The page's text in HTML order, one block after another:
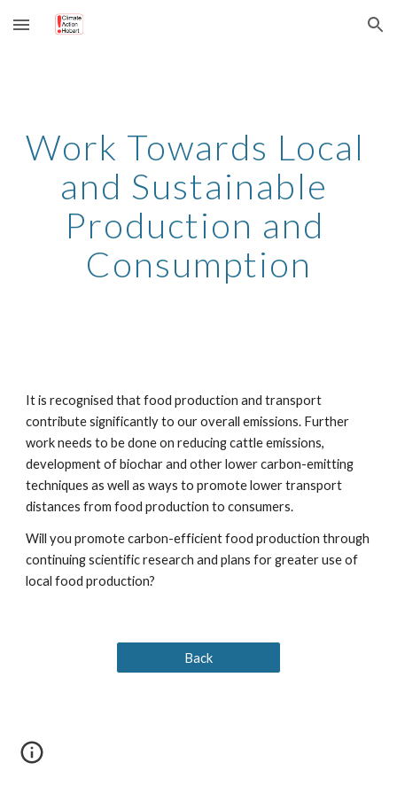
Skip to main content Skip to navigation
Work Towards Local
and Sustainable
Production and
Consumption
It is recognised that food production and transport
contribute significantly to our overall emissions. Further
work needs to be done on reducing cattle emissions,
development of biochar and other lower carbon-emitting
techniques as well as ways to promote lower transport
distances from food production to consumers.
Will you promote carbon-efficient food production through
continuing scientific research and plans for greater use of
local food production?
Back